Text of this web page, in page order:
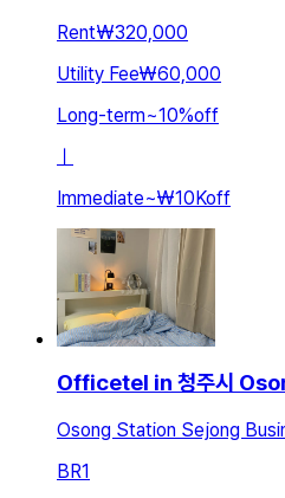
Rent₩320,000
Utility Fee₩60,000
Long-term~10%off
ㅣ
Immediate~₩10Koff
Officetel in 청주시
Osong Station Sejong
BR1